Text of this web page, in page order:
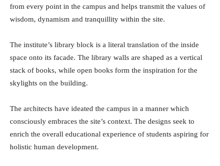
from every point in the campus and helps transmit the values of
wisdom, dynamism and tranquillity within the site.
The institute’s library block is a literal translation of the inside
space onto its facade. The library walls are shaped as a vertical
stack of books, while open books form the inspiration for the
skylights on the building.
The architects have ideated the campus in a manner which
consciously embraces the site’s context. The designs seek to
enrich the overall educational experience of students aspiring for
holistic human development.